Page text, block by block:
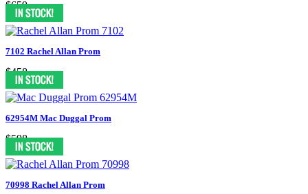
$659
7102 Rachel Allan Prom
$458
62954M Mac Duggal Prom
$598
70998 Rachel Allan Prom